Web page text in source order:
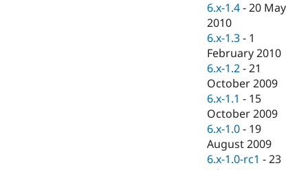
6.x-1.4 -20 May
2010
6.x-1.3 - 1
February 2010
6.x-1.2 -21
October 2009
6.x-1.1 - 15
October 2009
6.x-1.0 - 19
August 2009
6.x-1.0-rc1 -23